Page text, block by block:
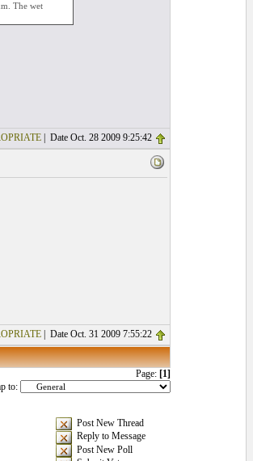
The wet
| Date Oct. 28 2009 9:25:42
| Date Oct. 31 2009 7:55:22
Page: [1]
to:
Post New Thread
Reply to Message
Post New Poll